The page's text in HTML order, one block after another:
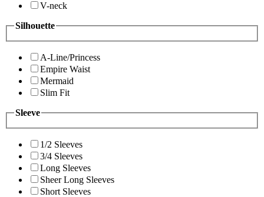
V-neck
Silhouette
A-Line/Princess
Empire Waist
Mermaid
Slim Fit
Sleeve
1/2 Sleeves
3/4 Sleeves
Long Sleeves
Sheer Long Sleeves
Short Sleeves